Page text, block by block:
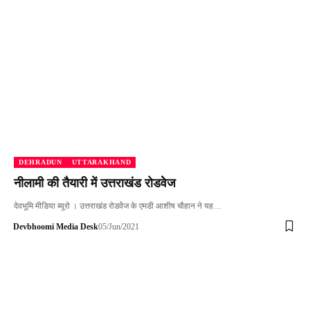
DEHRADUN UTTARAKHAND
नीलामी की तैयारी में उत्तराखंड रोडवेेज
देवभूमि मीडिया ब्यूरो । उत्तराखंड रोडवेेज के एमडी आशीष चौहान ने यह…
Devbhoomi Media Desk05/Jun/2021